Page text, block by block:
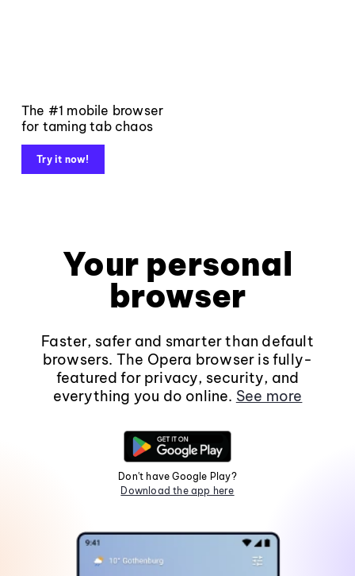
The #1 mobile browser
for taming tab chaos
Try it now!
Your personal
browser
Faster, safer and smarter than default
browsers. The Opera browser is fully-
featured for privacy, security, and
everything you do online. See more
Don't have Google Play?
Download the app here